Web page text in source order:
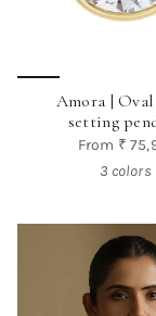
Amora | Oval
setting
From ₹
3 colors